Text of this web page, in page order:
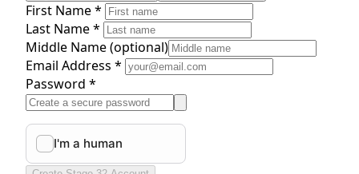
First Name *
Last Name *
Middle Name(optional)
Email Address *
Password *